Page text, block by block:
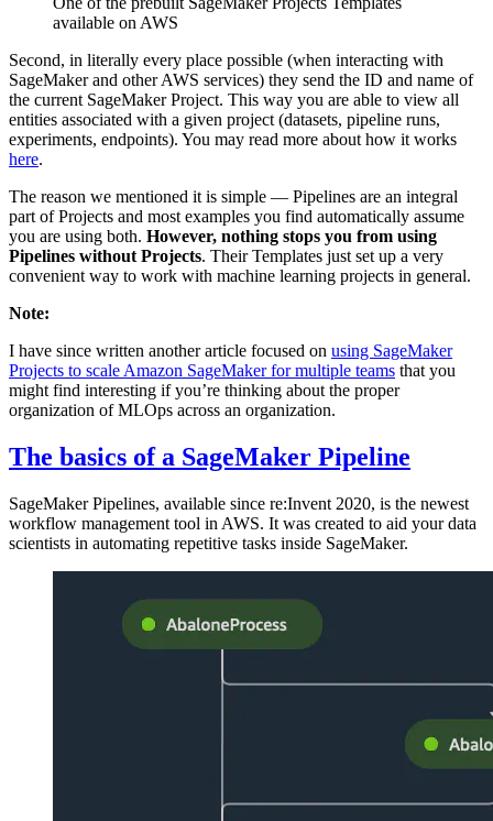
available on AWS
Second, in literally every place possible (when interacting with
SageMaker and other AWS services) they send the ID and name of
the current SageMaker Project. This way you are able to view all
entities associated with a given project (datasets, pipeline runs,
experiments, endpoints). You may read more about how it works
here.
The reason we mentioned it is simple — Pipelines are an integral
part of Projects and most examples you find automatically assume
you are using both. However, nothing stops you from using
Pipelines without Projects. Their Templates just set up a very
convenient way to work with machine learning projects in general.
Note:
I have since written another article focused on using SageMaker
Projects to scale Amazon SageMaker for multiple teams that you
might find interesting if you’re thinking about the proper
organization of MLOps across an organization.
The basics of a SageMaker Pipeline
SageMaker Pipelines, available since re:Invent 2020, is the newest
workflow management tool in AWS. It was created to aid your data
scientists in automating repetitive tasks inside SageMaker.